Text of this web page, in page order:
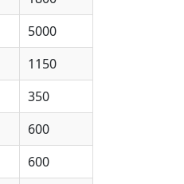
5000
1150
350
600
600